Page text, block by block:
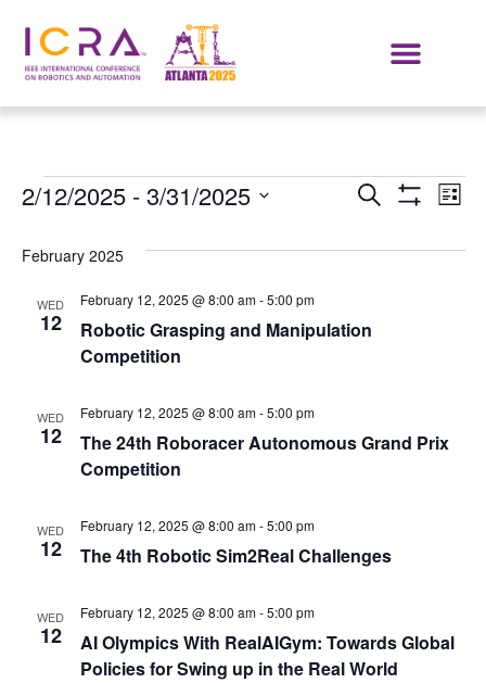
Events
Search
Views
SEARCH LIST
2/12/2025 - 3/31/2025
February 2025
WED
12
Robotic Grasping and Manipulation
Competition
February 12, 2025 @ 8:00 am-5:00 pm
WED
12
The 24th Roboracer Autonomous Grand Prix
Competition
February 12, 2025 @ 8:00 am-5:00 pm
WED
12 The 4th Robotic Sim2Real Challenges
February 12, 2025 @ 8:00 am-5:00 pm
WED
12
AI Olympics With RealAIGym: Towards Global
Policies for Swing up in the Real World
February 12, 2025 @ 8:00 am-5:00 pm